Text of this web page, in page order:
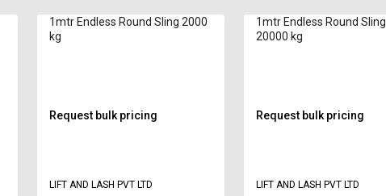
1mtr Endless Round Sling 2000
kg
Request bulk pricing
LIFT AND LASH PVT LTD
1mtr Endless Round Sling
20000 kg
Request bulk pricing
LIFT AND LASH PVT LTD